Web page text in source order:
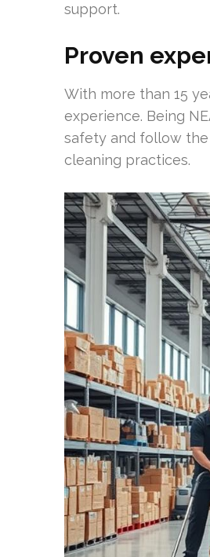
support.
Proven
With more than 15
experience. Being
safety and follow
cleaning practices.